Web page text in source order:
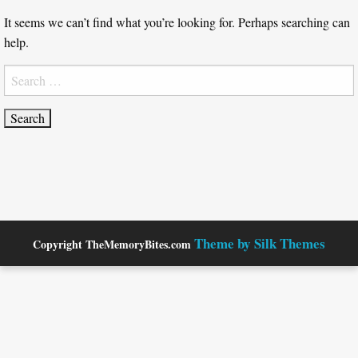
It seems we can’t find what you’re looking for. Perhaps searching can
help.
Search
for:
Copyright TheMemoryBites.comTheme by Silk Themes